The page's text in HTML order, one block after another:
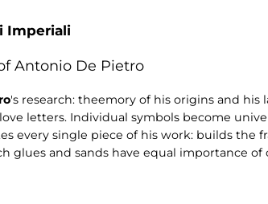
Imperiali
Antonio De Pietro
's research: theemory of his origins and his
love letters. Individual symbols become
every single piece of his work: builds the
glues and sands have equal importance of